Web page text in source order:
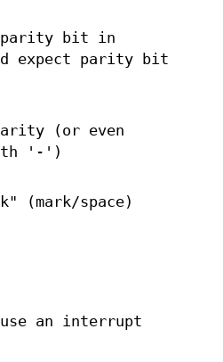
parity bit in
expect parity bit
(or even
'-')
(mark/space)
an interrupt